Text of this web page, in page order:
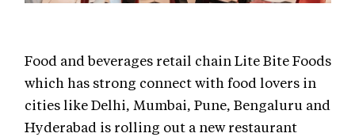
Food and beverages retail chain Lite Bite Foods
which has strong connect with food lovers in
cities like Delhi, Mumbai, Pune, Bengaluru and
Hyderabad is rolling out a new restaurant